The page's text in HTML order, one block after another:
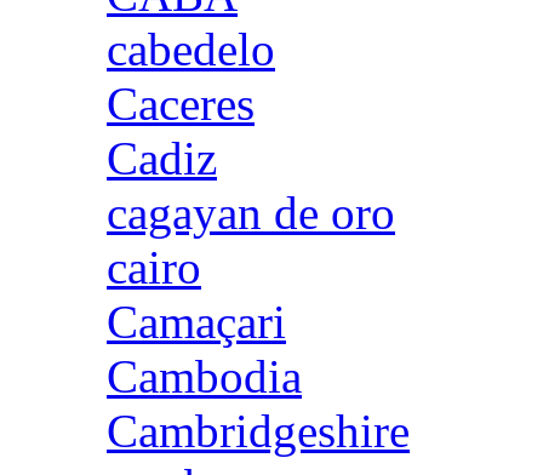
cabedelo
Caceres
Cadiz
cagayan de oro
cairo
Camaçari
Cambodia
Cambridgeshire